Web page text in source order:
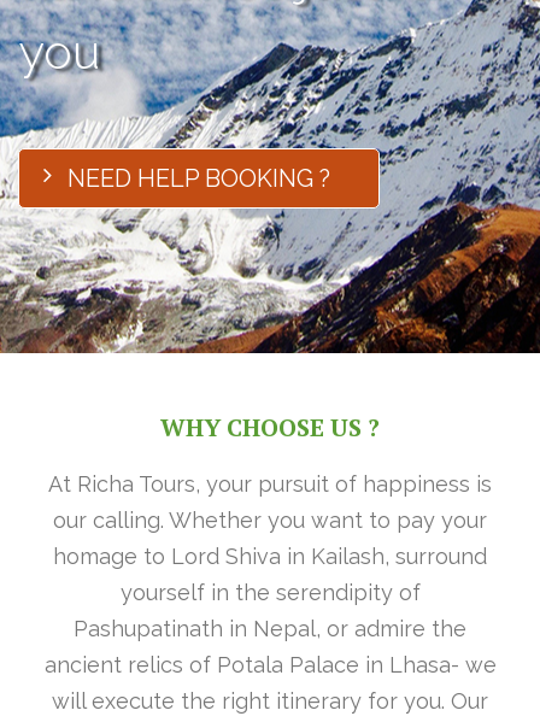
you
NEED HELP BOOKING ?
WHY CHOOSE US ?
At Richa Tours, your pursuit of happiness is
our calling. Whether you want to pay your
homage to Lord Shiva in Kailash, surround
yourself in the serendipity of
Pashupatinath in Nepal, or admire the
ancient relics of Potala Palace in Lhasa- we
will execute the right itinerary for you. Our